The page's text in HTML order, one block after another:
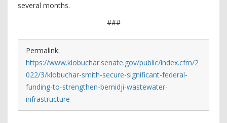
several months.
###
Permalink:
https://www.klobuchar.senate.gov/public/index.cfm/2
022/3/klobuchar-smith-secure-significant-federal-
funding-to-strengthen-bemidji-wastewater-
infrastructure